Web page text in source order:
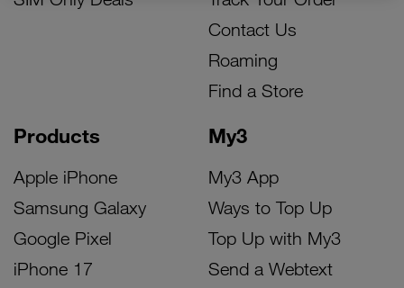
Products
Apple iPhone
Samsung Galaxy
Google Pixel
iPhone 17
My3
My3 App
Ways to Top Up
Top Up with My3
Send a Webtext
Contact Us
Roaming
Find a Store